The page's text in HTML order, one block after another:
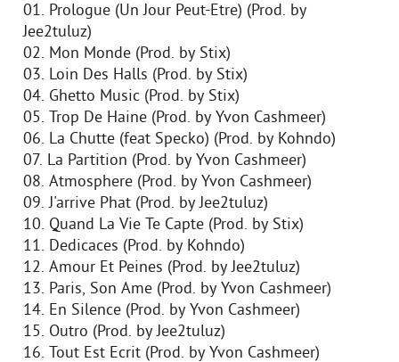
01. Prologue (Un Jour Peut-Etre) (Prod. by
Jee2tuluz)
02. Mon Monde (Prod. by Stix)
03. Loin Des Halls (Prod. by Stix)
04. Ghetto Music (Prod. by Stix)
05. Trop De Haine (Prod. by Yvon Cashmeer)
06. La Chutte (feat Specko) (Prod. by Kohndo)
07. La Partition (Prod. by Yvon Cashmeer)
08. Atmosphere (Prod. by Yvon Cashmeer)
09. J'arrive Phat (Prod. by Jee2tuluz)
10. Quand La Vie Te Capte (Prod. by Stix)
11. Dedicaces (Prod. by Kohndo)
12. Amour Et Peines (Prod. by Jee2tuluz)
13. Paris, Son Ame (Prod. by Yvon Cashmeer)
14. En Silence (Prod. by Yvon Cashmeer)
15. Outro (Prod. by Jee2tuluz)
16. Tout Est Ecrit (Prod. by Yvon Cashmeer)